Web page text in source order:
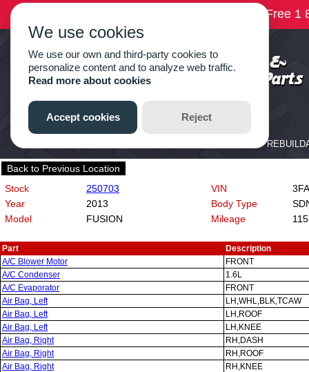
Back to Previous Location
Stock
250703
Year
2013
Model
FUSION
VIN
Body Type
Mileage
Part
Description
A/C Blower Motor
FRONT
A/C Condenser
1.6L
A/C Evaporator
FRONT
Air Bag, Left
LH,WHL,BLK,TCAW
Air Bag, Left
LH,ROOF
Air Bag, Left
LH,KNEE
Air Bag, Right
RH,DASH
Air Bag, Right
RH,ROOF
Air Bag, Right
RH,KNEE